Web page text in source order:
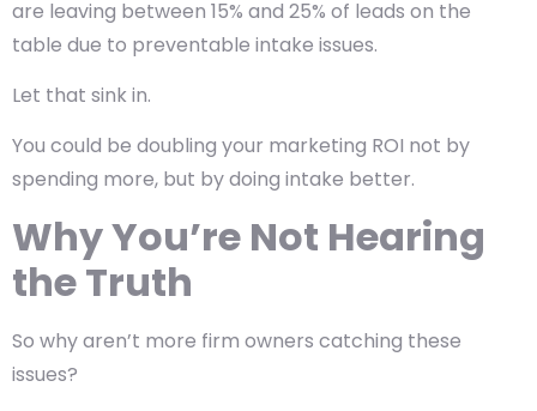
are leaving between 15% and 25% of leads on the
table due to preventable intake issues.
Let that sink in.
You could be doubling your marketing ROI not by
spending more, but by doing intake better.
Why You’re Not Hearing
the Truth
So why aren’t more firm owners catching these
issues?